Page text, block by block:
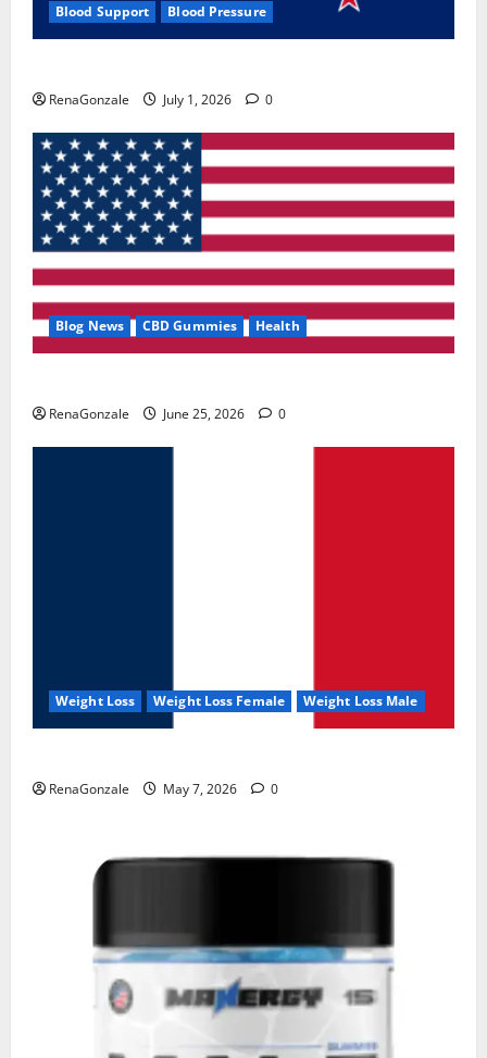
Blood Support Blood Pressure
RenaGonzale July 1, 2026 0
Blog News CBD Gummies Health
RenaGonzale June 25, 2026 0
Weight Loss Weight Loss Female Weight Loss Male
RenaGonzale May 7, 2026 0